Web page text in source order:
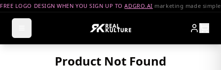
FREE LOGO DESIGN WHEN YOU SIGN UP TOADGRO.AI marketing made simple
Product Not Found